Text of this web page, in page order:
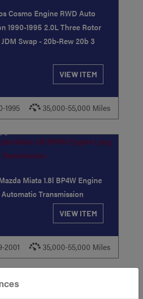
Cosmo Engine RWD Auto
1990-1995 2.0L Three Rotor
Swap - 20b-Rew 20b 3
VIEW ITEM
1995 35,000-55,000 Miles
Miata 1.8l BP4W Engine
Transmission
VIEW ITEM
2001 35,000-55,000 Miles